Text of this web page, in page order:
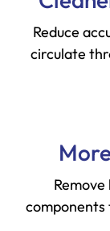
Reduce
circulate